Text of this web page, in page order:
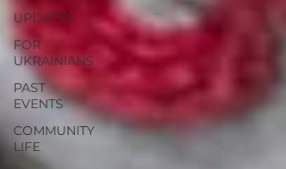
UPDATES
FOR
UKRAINIANS
PAST
EVENTS
COMMUNITY
LIFE